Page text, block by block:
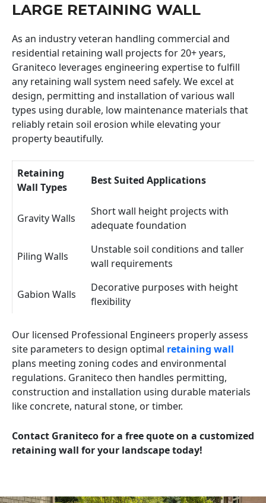
LARGE RETAINING WALL
As an industry veteran handling commercial and
residential retaining wall projects for 20+ years,
Graniteco leverages engineering expertise to fulfill
any retaining wall system need safely. We excel at
design, permitting and installation of various wall
types using durable, low maintenance materials that
reliably retain soil erosion while elevating your
property beautifully.
Retaining
Wall Types
Best Suited Applications
Gravity Walls
Short wall height projects with
adequate foundation
Piling Walls
Unstable soil conditions and taller
wall requirements
Gabion Walls
Decorative purposes with height
flexibility
Our licensed Professional Engineers properly assess
site parameters to design optimal retaining wall
plans meeting zoning codes and environmental
regulations. Graniteco then handles permitting,
construction and installation using durable materials
like concrete, natural stone, or timber.
Contact Graniteco for a free quote on a customized
retaining wall for your landscape today!